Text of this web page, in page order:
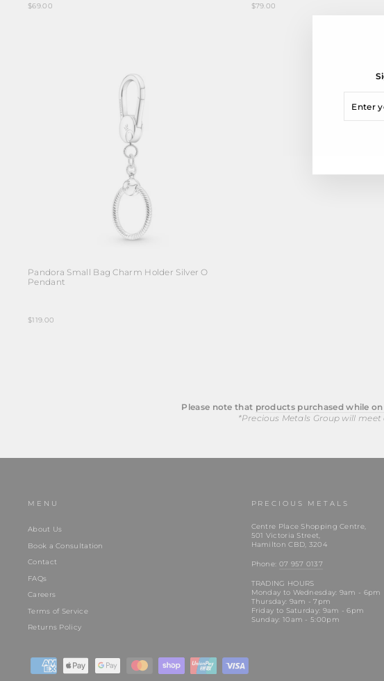
$69.00 $79.00
Pandora Small Bag Charm Holder Silver O
Pendant
$119.00
Please note that products purchased while
*Precious Metals Group will
MENU
About Us
Book a Consultation
Contact
FAQs
Careers
Terms of Service
Returns Policy
PRECIOUS METALS
Centre Place Shopping Centre,
501 Victoria Street,
Hamilton CBD, 3204
Phone: 07 957 0137
TRADING HOURS
Monday to Wednesday: 9am - 6pm
Thursday: 9am - 7pm
Friday to Saturday: 9am - 6pm
Sunday: 10am - 5:00pm
YOUR
EMAIL